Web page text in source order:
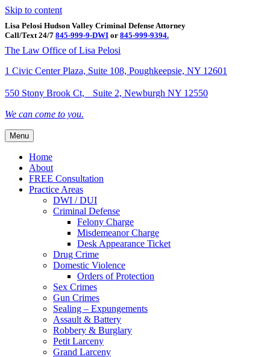
Skip to content
Lisa Pelosi Hudson Valley Criminal Defense Attorney
Call/Text 24/7 845-999-9-DWI or 845-999-9394.
Facebook
Twitter
Google
Google-maps
Linkedin
Youtube
The Law Office of Lisa Pelosi
1 Civic Center Plaza, Suite 108, Poughkeepsie, NY 12601
550 Stony Brook Ct, Suite 2, Newburgh NY 12550
We can come to you.
Menu
Home
About
FREE Consultation
Practice Areas
DWI / DUI
Criminal Defense
Felony Charge
Misdemeanor Charge
Desk Appearance Ticket
Drug Crime
Domestic Violence
Orders of Protection
Sex Crimes
Gun Crimes
Sealing – Expungements
Assault & Battery
Robbery & Burglary
Petit Larceny
Grand Larceny